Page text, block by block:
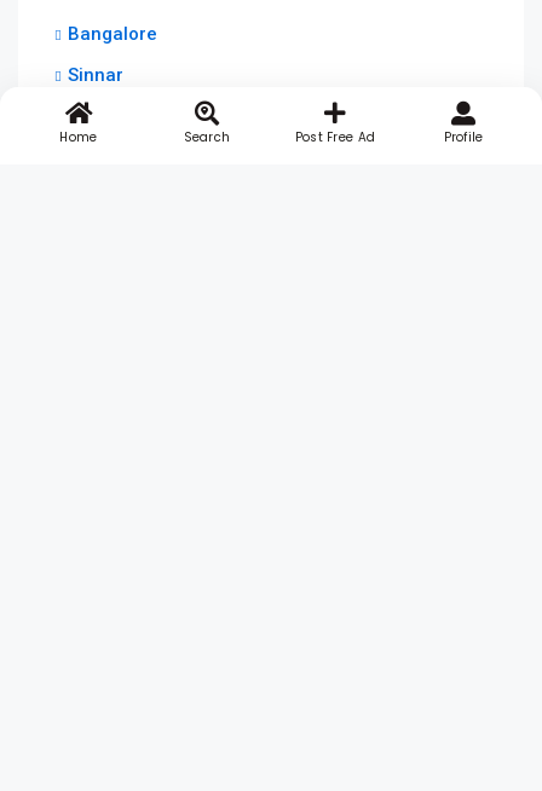
Bangalore
Sinnar
Home Search Post Free Ad Profile